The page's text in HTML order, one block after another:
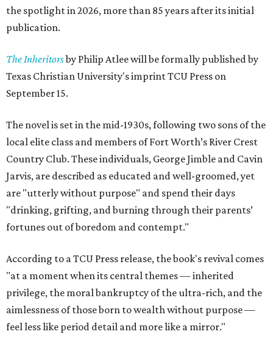
the spotlight in 2026, more than 85 years after its initial
publication.
The Inheritorsby Philip Atlee will be formally published by
Texas Christian University's imprint TCU Press on
September 15.
The novel is set in the mid-1930s, following two sons of the
local elite class and members of Fort Worth’s River Crest
Country Club. These individuals, George Jimble and Cavin
Jarvis, are described as educated and well-groomed, yet
are "utterly without purpose" and spend their days
"drinking, grifting, and burning through their parents’
fortunes out of boredom and contempt."
According to a TCU Press release, the book's revival comes
"at a moment when its central themes — inherited
privilege, the moral bankruptcy of the ultra-rich, and the
aimlessness of those born to wealth without purpose —
feel less like period detail and more like a mirror."